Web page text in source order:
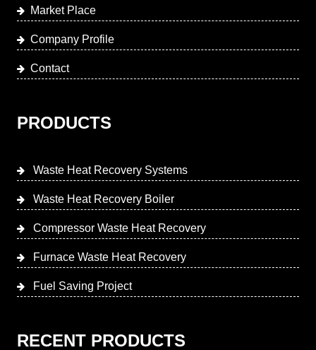
Market Place
Company Profile
Contact
PRODUCTS
Waste Heat Recovery Systems
Waste Heat Recovery Boiler
Compressor Waste Heat Recovery
Furnace Waste Heat Recovery
Fuel Saving Project
RECENT PRODUCTS